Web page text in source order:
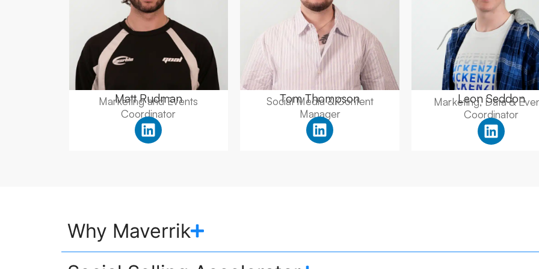
Matt Rudman
Marketing and Events
Coordinator
Tom Thompson
Social Media & Content
Manager
Leon Seddon
Marketing, Data &
Coordinator
Why Maverrik